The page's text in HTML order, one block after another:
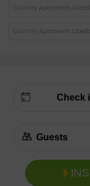
Country Aparments
Country Aparments